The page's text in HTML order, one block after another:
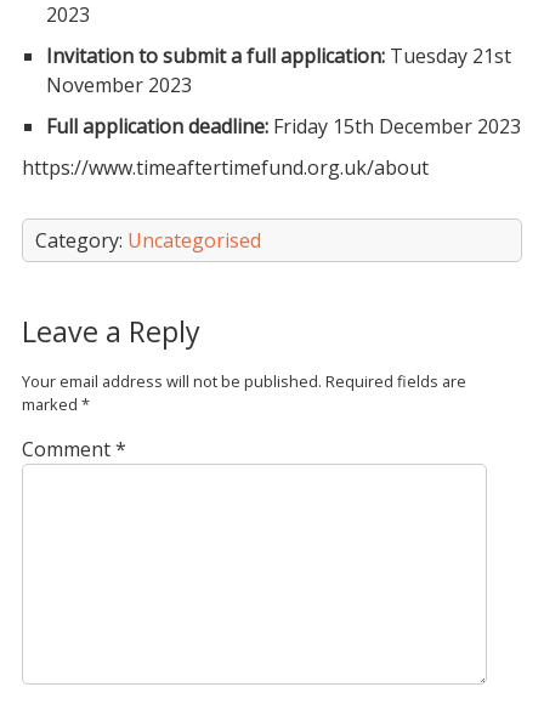
2023
Invitation to submit a full application:Tuesday 21st
November 2023
Full application deadline:Friday 15th December 2023
https://www.timeaftertimefund.org.uk/about
Category: Uncategorised
Leave a Reply
Your email address will not be published. Required fields are
marked *
Comment*